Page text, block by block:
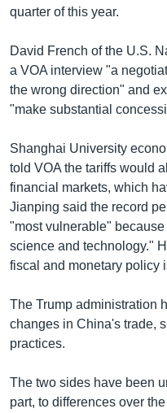
quarter of this year.
​David French of the U.S.
a VOA interview "a
the wrong direction" and
"make substantial
Shanghai University
told VOA the tariffs would
financial markets, which
Jianping said the record
"most vulnerable"
science and technology."
fiscal and monetary policy
The Trump administration
changes in China's trade,
practices.
The two sides have been
part, to differences over